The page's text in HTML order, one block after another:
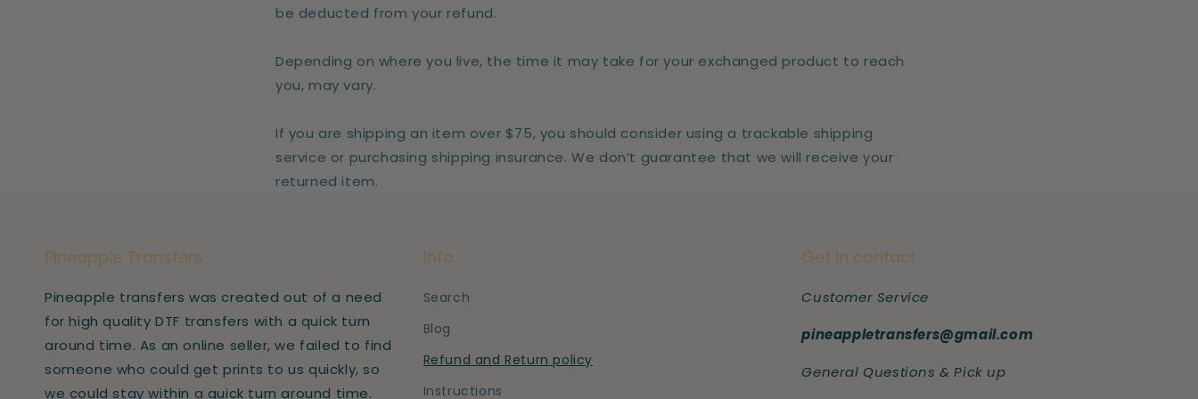
be deducted from your refund.
Depending on where you live, the time it may take for your exchanged product to reach
you, may vary.
If you are shipping an item over $75, you should consider using a trackable shipping
service or purchasing shipping insurance. We don’t guarantee that we will receive your
returned item.
Pineapple Transfers
Pineapple transfers was created out of a need
for high quality DTF transfers with a quick turn
around time. As an online seller, we failed to find
someone who could get prints to us quickly, so
we could stay within a quick turn around time.
Info
Search
Blog
Refund and Return policy
Instructions
Get in contact
Customer Service
pineappletransfers@gmail.com
General Questions & Pick up